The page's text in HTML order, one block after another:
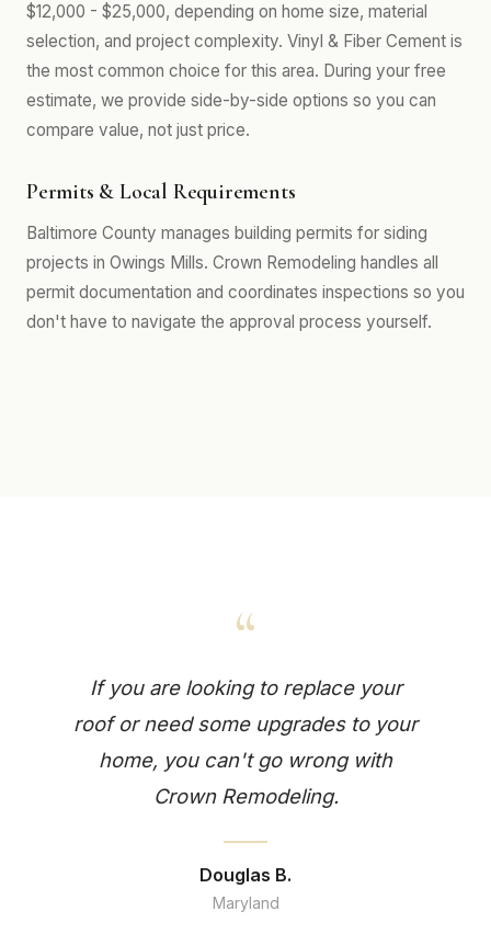
$12,000 - $25,000, depending on home size, material
selection, and project complexity. Vinyl & Fiber Cement is
the most common choice for this area. During your free
estimate, we provide side-by-side options so you can
compare value, not just price.
Permits & Local Requirements
Baltimore County manages building permits for siding
projects in Owings Mills. Crown Remodeling handles all
permit documentation and coordinates inspections so you
don't have to navigate the approval process yourself.
“
If you are looking to replace your
roof or need some upgrades to your
home, you can't go wrong with
Crown Remodeling.
Douglas B.
Maryland